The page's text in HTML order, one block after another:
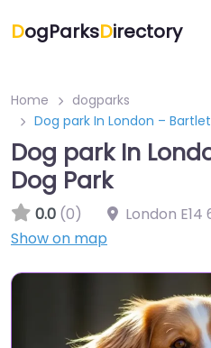
DogParksDirectory
Home
dogparks
Dog park In London –
Dog park In
Dog Park
0.0 (0) London E14
Show on map